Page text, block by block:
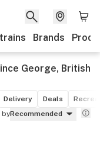
Brands
George, British
Delivery Deals
byRecommended